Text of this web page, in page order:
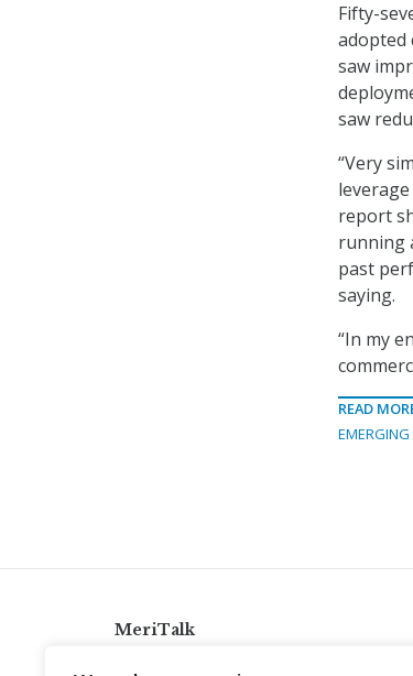
Fifty-
adopted
saw
saw
“Very
report
running
past
saying.
“In my
READ
EMERGING
MeriTalk